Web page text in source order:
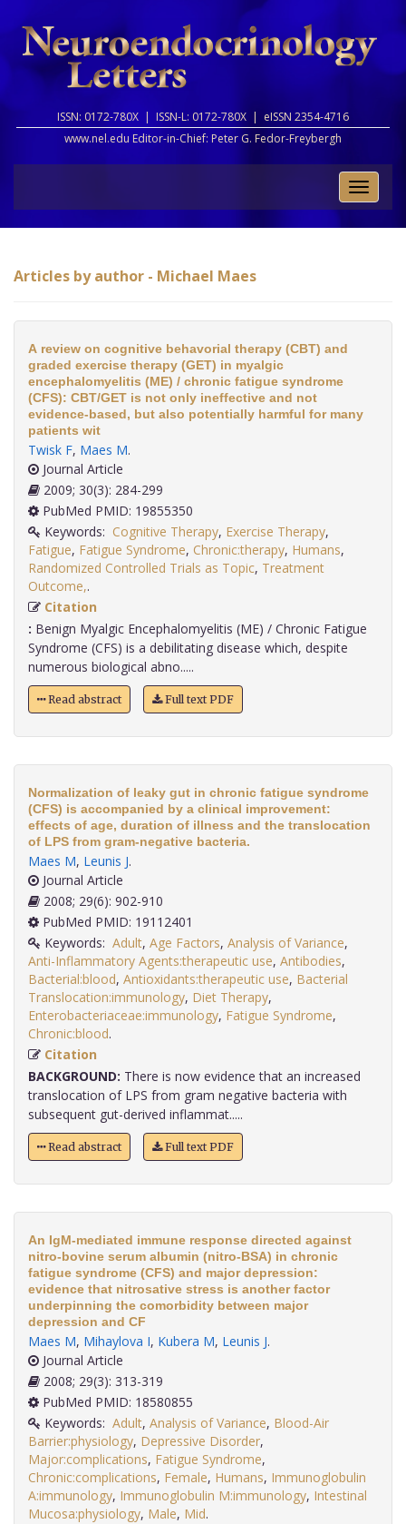
ISSN: 0172-780X | ISSN-L: 0172-780X | eISSN 2354-4716
www.nel.edu Editor-in-Chief: Peter G. Fedor-Freybergh
Toggle
Articles by author - Michael Maes
A review on cognitive behavorial therapy (CBT) and
graded exercise therapy (GET) in myalgic
encephalomyelitis (ME) / chronic fatigue syndrome
(CFS): CBT/GET is not only ineffective and not
evidence-based, but also potentially harmful for many
patients wit
Twisk F, Maes M.
Journal Article
2009; 30(3): 284-299
PubMed PMID: 19855350
Keywords: Cognitive Therapy, Exercise Therapy,
Fatigue, Fatigue Syndrome, Chronic:therapy, Humans,
Randomized Controlled Trials as Topic, Treatment
Outcome,
Citation
: Benign Myalgic Encephalomyelitis (ME) / Chronic Fatigue
Syndrome (CFS) is a debilitating disease which, despite
numerous biological abno.....
Read abstract Full text PDF
Normalization of leaky gut in chronic fatigue syndrome
(CFS) is accompanied by a clinical improvement:
effects of age, duration of illness and the translocation
of LPS from gram-negative bacteria.
Maes M, Leunis J.
Journal Article
2008; 29(6): 902-910
PubMed PMID: 19112401
Keywords: Adult, Age Factors, Analysis of Variance,
Anti-Inflammatory Agents:therapeutic use, Antibodies,
Bacterial:blood, Antioxidants:therapeutic use, Bacterial
Translocation:immunology, Diet Therapy,
Enterobacteriaceae:immunology, Fatigue Syndrome,
Chronic:blood
Citation
BACKGROUND: There is now evidence that an increased
translocation of LPS from gram negative bacteria with
subsequent gut-derived inflammat.....
Read abstract Full text PDF
An IgM-mediated immune response directed against
nitro-bovine serum albumin (nitro-BSA) in chronic
fatigue syndrome (CFS) and major depression:
evidence that nitrosative stress is another factor
underpinning the comorbidity between major
depression and CF
Maes M, Mihaylova I, Kubera M, Leunis J.
Journal Article
2008; 29(3): 313-319
PubMed PMID: 18580855
Keywords: Adult, Analysis of Variance, Blood-Air
Barrier:physiology, Depressive Disorder,
Major:complications, Fatigue Syndrome,
Chronic:complications, Female, Humans, Immunoglobulin
A:immunology, Immunoglobulin M:immunology, Intestinal
Mucosa:physiology, Male, Mid